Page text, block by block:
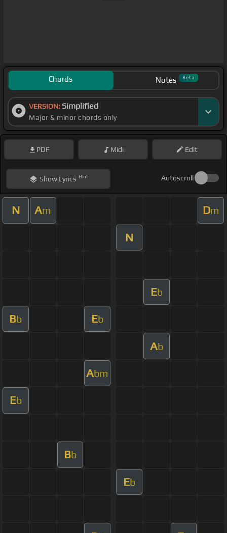
Chords Notes Beta
VERSION: Simplified
Major & minor chords only
PDF Midi Edit
ShowLyrics Hint Autoscroll
N Am Dm
N
Eb
Bb Eb
Ab
Abm
Eb
Bb
Eb